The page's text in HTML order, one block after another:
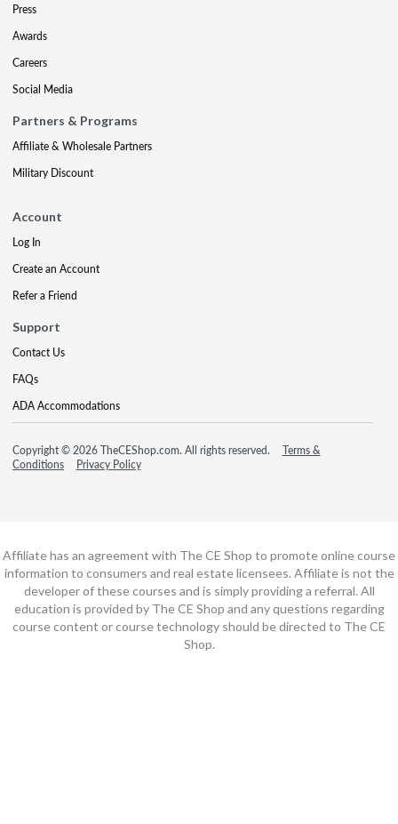
Press
Awards
Careers
Social Media
Partners & Programs
Affiliate & Wholesale Partners
Military Discount
Account
Log In
Create an Account
Refer a Friend
Support
Contact Us
FAQs
ADA Accommodations
Copyright © 2026 TheCEShop.com. All rights reserved.
Terms &
Conditions
Privacy Policy
Affiliate has an agreement with The CE Shop to promote online course
information to consumers and real estate licensees. Affiliate is not the
developer of these courses and is simply providing a referral. All
education is provided by The CE Shop and any questions regarding
course content or course technology should be directed to The CE
Shop.